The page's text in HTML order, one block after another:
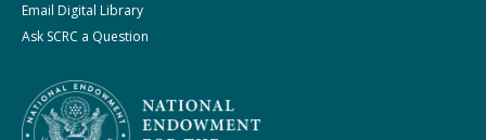
Email Digital Library
Ask SCRC a Question